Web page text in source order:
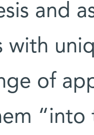
and
with
of
“into